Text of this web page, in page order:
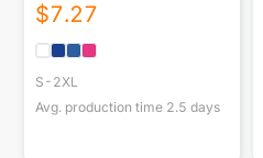
$7.27
S-2XL
Avg. production time 2.5 days